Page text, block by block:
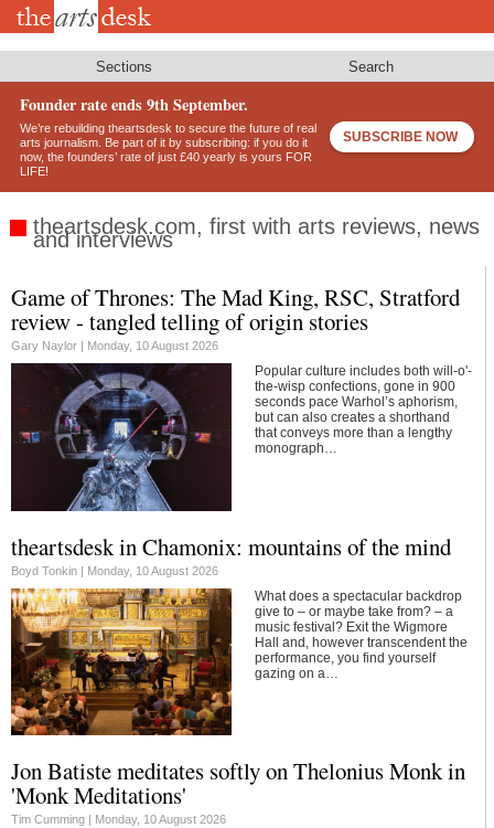
Skip
Sections Search
Founder rate ends 9th September.
We’re rebuilding theartsdesk to secure the future of real
arts journalism. Be part of it by subscribing: if you do it
now, the founders’ rate of just £40 yearly is yours FOR
LIFE!
SUBSCRIBE NOW
theartsdesk.com, first with arts reviews, news
and interviews
Game of Thrones: The Mad King, RSC, Stratford
review - tangled telling of origin stories
Gary Naylor | Monday, 10 August 2026
Popular culture includes both will-o'-
the-wisp confections, gone in 900
seconds pace Warhol’s aphorism,
but can also creates a shorthand
that conveys more than a lengthy
monograph…
theartsdesk in Chamonix: mountains of the mind
Boyd Tonkin | Monday, 10 August 2026
What does a spectacular backdrop
give to – or maybe take from? – a
music festival? Exit the Wigmore
Hall and, however transcendent the
performance, you find yourself
gazing on a…
Jon Batiste meditates softly on Thelonius Monk in
'Monk Meditations'
Tim Cumming | Monday, 10 August 2026
Footer